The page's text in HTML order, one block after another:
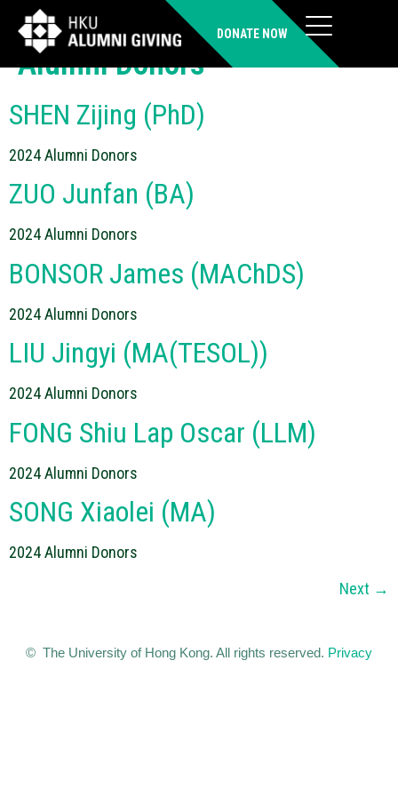
DONATE NOW
Donor Category:2024
Alumni Donors
SHEN Zijing (PhD)
2024 Alumni Donors
ZUO Junfan (BA)
2024 Alumni Donors
BONSOR James (MAChDS)
2024 Alumni Donors
LIU Jingyi (MA(TESOL))
2024 Alumni Donors
FONG Shiu Lap Oscar (LLM)
2024 Alumni Donors
SONG Xiaolei (MA)
2024 Alumni Donors
Next →
© The University of Hong Kong. All rights reserved. Privacy